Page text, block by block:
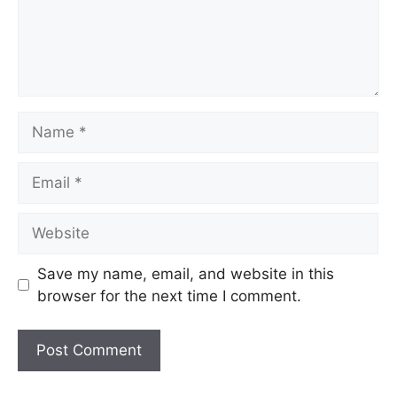
Save my name, email, and website in this
browser for the next time I comment.